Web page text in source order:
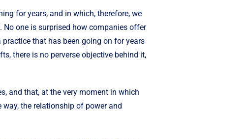
for years, and in which, therefore, we
No one is surprised how companies offer
that has been going on for years
there is no perverse objective behind it,
and that, at the very moment in which
the relationship of power and